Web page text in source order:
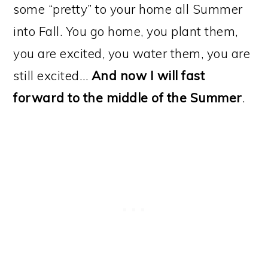
some “pretty” to your home all Summer
into Fall. You go home, you plant them,
you are excited, you water them, you are
still excited… And now I will fast
forward to the middle of the Summer.